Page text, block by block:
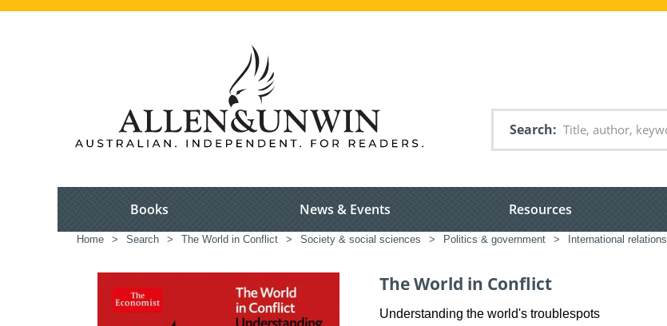
Search
Books News & Events Resources
Home > Search > The World in Conflict > Society & social sciences > Politics & government > International relations
The World in Conflict
Understanding the world's troublespots